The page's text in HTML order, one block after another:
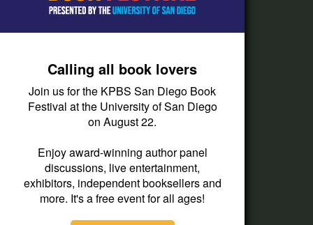
Help Center
Corporate Support
Donate
Membership Information
Other Ways to Give
Tax ID
Vehicle Donation
Calling all book lovers
Join us for the KPBS San Diego Book
Festival at the University of San Diego
on August 22.
Enjoy award-winning author panel
discussions, live entertainment,
exhibitors, independent booksellers and
more. It's a free event for all ages!